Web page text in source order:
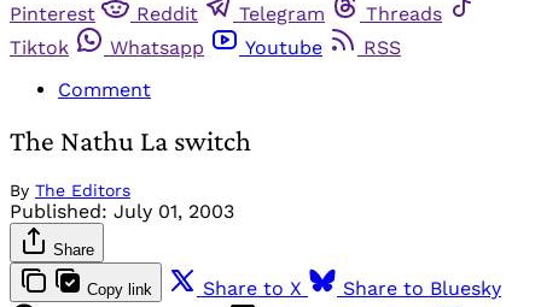
Pinterest
Reddit Telegram
Threads
Tiktok
Whatsapp Youtube
RSS
Comment
The Nathu La switch
By The Editors
Published: July 01, 2003
Share
Copy link Share to X
Share to Bluesky